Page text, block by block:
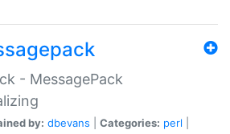
- MessagePack
by: dbevans Categories: perl